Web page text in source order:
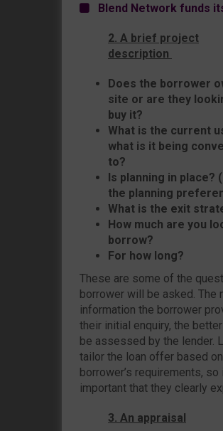
Blend Network funds
2. A brief project
description
Does the borrower
site or are they
buy it?
What is the current
what is it being
to?
Is planning in place?
the planning
What is the exit
How much are you
borrow?
For how long?
These are some of the
borrower will be asked. The
information the borrower
their initial enquiry, the
be assessed by the lender.
tailor the loan offer based
borrower’s requirements, so
important that they clearly
3. An appraisal